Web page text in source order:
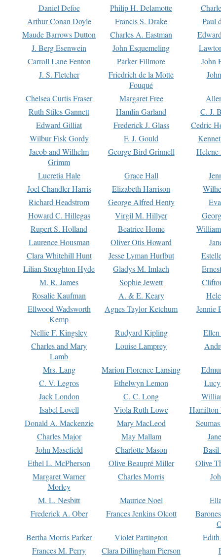
Daniel Defoe
Philip H. Delamotte
Arthur Conan Doyle
Francis S. Drake
Paul
Maude Barrows Dutton
Charles A. Eastman
J. Berg Esenwein
John Esquemeling
Carroll Lane Fenton
Parker Fillmore
John
J. S. Fletcher
Friedrich de la Motte
Fouqué
Chelsea Curtis Fraser Margaret Free
Ruth Stiles Gannett
Hamlin Garland
C. J.
Edward Gilliat
Frederick J. Glass
Cedric
Wilbur Fisk Gordy
F. J. Gould
Jacob and Wilhelm
Grimm
George Bird Grinnell
Lucretia Hale Grace Hall
Joel Chandler Harris
Elizabeth Harrison
Richard Headstrom
George Alfred Henty
Howard C. Hillegas
Virgil M. Hillyer
Rupert S. Holland
Beatrice Home
Laurence Housman
Oliver Otis Howard
Clara Whitehill Hunt
Jesse Lyman Hurlbut
Lilian Stoughton Hyde
Gladys M. Imlach
M. R. James
Sophie Jewett
Rosalie Kaufman
A. & E. Keary
Ellwood Wadsworth
Kemp
Agnes Taylor Ketchum Jennie
Nellie F. Kingsley Rudyard Kipling
Charles and Mary
Lamb
Louise Lamprey
Mrs. Lang Marion Florence Lansing
C. V. Legros
Ethelwyn Lemon
Jack London
C. C. Long
Isabel Lovell
Viola Ruth Lowe
Hamilton
Donald A. Mackenzie
Mary MacLeod
Charles Major
May Mallam
John Masefield
Charlotte Mason
Basil
Ethel L. McPherson
Olive Beaupré Miller
Olive
Margaret Warner
Morley
Charles Morris
M. L. Nesbitt Maurice Noel
Frederick A. Ober
Frances Jenkins Olcott
Bertha Morris Parker
Violet Partington
Frances M. Perry
Clara Dillingham Pierson